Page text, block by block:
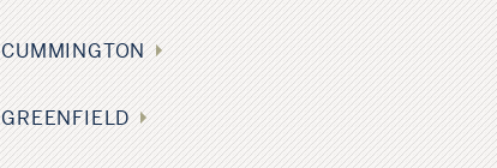
CUMMINGTON
GREENFIELD